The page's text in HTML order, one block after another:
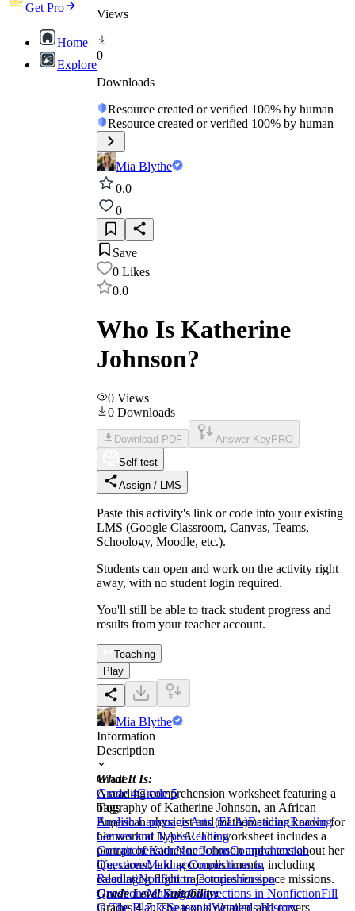
Get Pro
Home
Explore
Views
0
Downloads
Resource created or verified 100% by human
Resource created or verified 100% by human
Mia Blythe
0.0
0
Save
0 Likes
0.0
Who Is Katherine
Johnson?
0 Views
0 Downloads
Download PDF Answer Key PRO
Self-test
Assign / LMS
Paste this activity's link or code into your existing
LMS (Google Classroom, Canvas, Teams,
Schoology, Moodle, etc.).
Students can open and work on the activity right
away, with no student login required.
You'll still be able to track student progress and
results from your teacher account.
Teaching
Play
Mia Blythe
Information
Description
What It Is:
A reading comprehension worksheet featuring a
biography of Katherine Johnson, an African
American physicist and mathematician known for
her work at NASA. The worksheet includes a
portrait of Katherine Johnson and a text about her
life, career, and accomplishments, including
calculating flight trajectories for space missions.
Grade Level Suitability:
Grades 4-7. The text is detailed and covers
Grade
Grade 4Grade 5
Tags
English Language Arts (ELA)ReadingReading
Genres and TypesReading
ComprehensionNonfictionComprehension
QuestionsMaking Connections in
ReadingNonfiction Comprehension
QuestionsMaking Connections in NonfictionFill
in The BlanksSeasonalWomen's History